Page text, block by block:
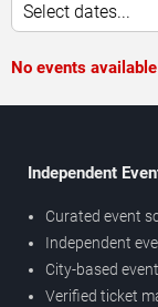
Select dates...
No events
Independent
Curated event
Independent
City-based
Verified ticket